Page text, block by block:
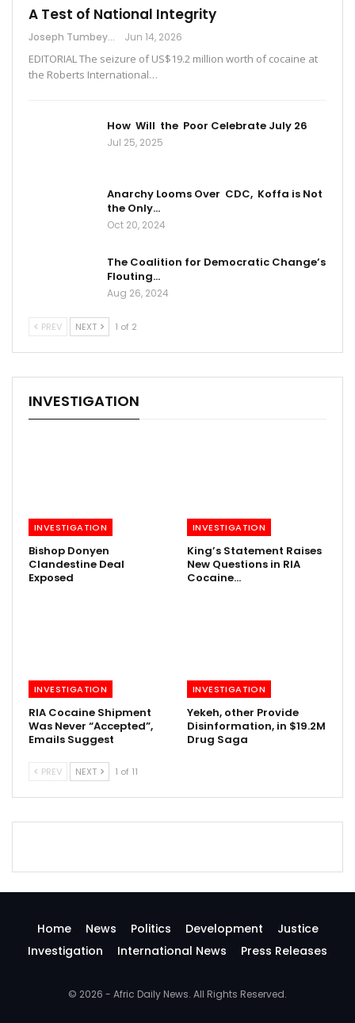
A Test of National Integrity
Joseph Tumbey Jun 14, 2026
EDITORIAL The seizure of US$19.2 million worth of cocaine at
the Roberts International…
How Will the Poor Celebrate July 26
Jul 25, 2025
Anarchy Looms Over CDC, Koffa is Not
the Only…
Oct 20, 2024
The Coalition for Democratic Change’s
Flouting…
Aug 26, 2024
PREV NEXT 1 of 2
INVESTIGATION
INVESTIGATION
Bishop Donyen
Clandestine Deal
Exposed
INVESTIGATION
King’s Statement Raises
New Questions in RIA
Cocaine…
INVESTIGATION
RIA Cocaine Shipment
Was Never “Accepted”,
Emails Suggest
INVESTIGATION
Yekeh, other Provide
Disinformation, in $19.2M
Drug Saga
PREV NEXT 1 of 11
Home News Politics Development
Justice
Investigation
International News Press Releases
© 2026 - Afric Daily News. All Rights Reserved.